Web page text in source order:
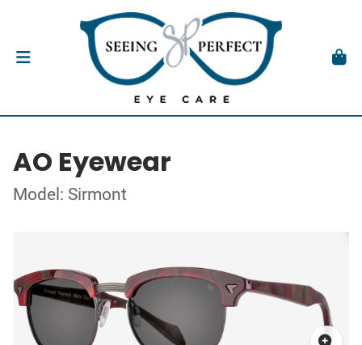
AO Eyewear
Model: Sirmont